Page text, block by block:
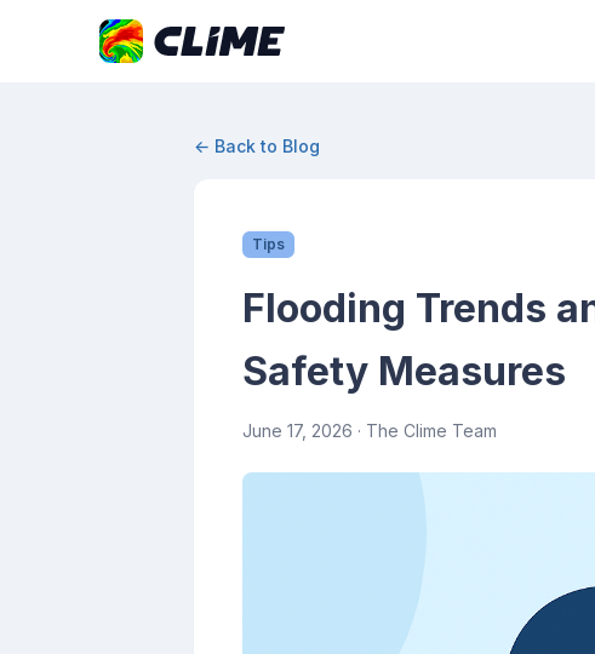
← Back to Blog
Tips
Flooding Trends
Safety Measures
June 17, 2026 · The Clime Team